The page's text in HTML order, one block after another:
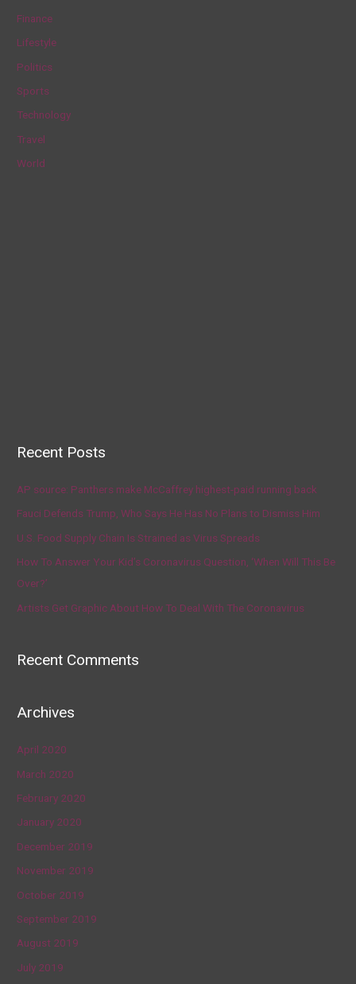
o
r
:
Finance
Lifestyle
Politics
Sports
Technology
Travel
World
Recent Posts
AP source: Panthers make McCaffrey highest-paid running back
Fauci Defends Trump, Who Says He Has No Plans to Dismiss Him
U.S. Food Supply Chain Is Strained as Virus Spreads
How To Answer Your Kid’s Coronavirus Question, ‘When Will This Be
Over?’
Artists Get Graphic About How To Deal With The Coronavirus
Recent Comments
Archives
April 2020
March 2020
February 2020
January 2020
December 2019
November 2019
October 2019
September 2019
August 2019
July 2019